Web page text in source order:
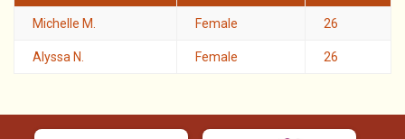
Michelle M. Female 26
Alyssa N. Female 26